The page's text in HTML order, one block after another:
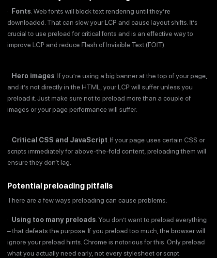
· Fonts . Web fonts will block text rendering until they’re
downloaded. That can slow your LCP and cause layout shifts. It’s
crucial to use preload for critical fonts and is an effective way to
improve LCP and reduce Flash of Invisible Text (FOIT).
· Hero images . If you’re using a big banner at the top of your page,
and it’s not directly in the HTML, your LCP will suffer unless you
preload it. Just make sure not to preload more than a couple of
images or your page performance will suffer.
· Critical CSS and JavaScript . If your page uses certain CSS or
scripts immediately for above-the-fold content, preloading them will
ensure they don’t lag.
Potential preloading pitfalls
There are a few ways preloading can cause problems:
· Using too many preloads. You don’t want to preload everything
– that defeats the purpose. If you preload too much, the browser will
ignore your preload hints. Chrome is notorious for this. Only preload
what you actually need early, not every stylesheet or script.